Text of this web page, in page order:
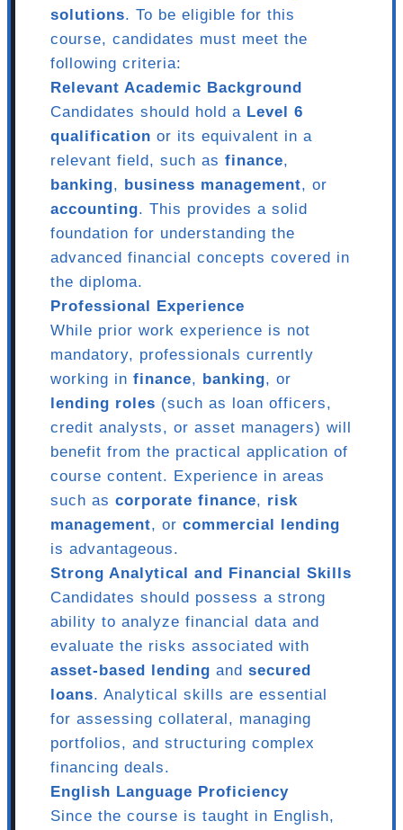
solutions. To be eligible for this
course, candidates must meet the
following criteria:
Relevant Academic Background
Candidates should hold a Level 6
qualification or its equivalent in a
relevant field, such as finance,
banking, business management, or
accounting. This provides a solid
foundation for understanding the
advanced financial concepts covered in
the diploma.
Professional Experience
While prior work experience is not
mandatory, professionals currently
working in finance, banking, or
lending roles (such as loan officers,
credit analysts, or asset managers) will
benefit from the practical application of
course content. Experience in areas
such as corporate finance, risk
management, or commercial lending
is advantageous.
Strong Analytical and Financial Skills
Candidates should possess a strong
ability to analyze financial data and
evaluate the risks associated with
asset-based lending and secured
loans. Analytical skills are essential
for assessing collateral, managing
portfolios, and structuring complex
financing deals.
English Language Proficiency
Since the course is taught in English,